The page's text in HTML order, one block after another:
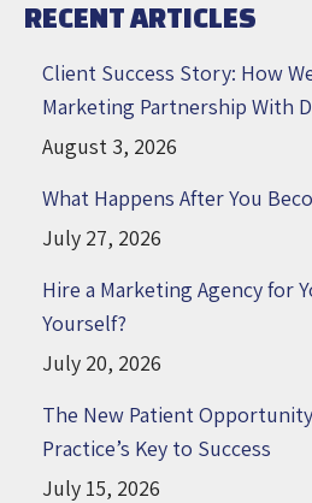
opens
new
window
opens
new
window
opens
new
window
opens
new
window
RECENT ARTICLES
Client Success Story: How
Marketing Partnership With
August 3, 2026
What Happens After You
July 27, 2026
Hire a Marketing Agency for
Yourself?
July 20, 2026
The New Patient
Practice’s Key to Success
July 15, 2026